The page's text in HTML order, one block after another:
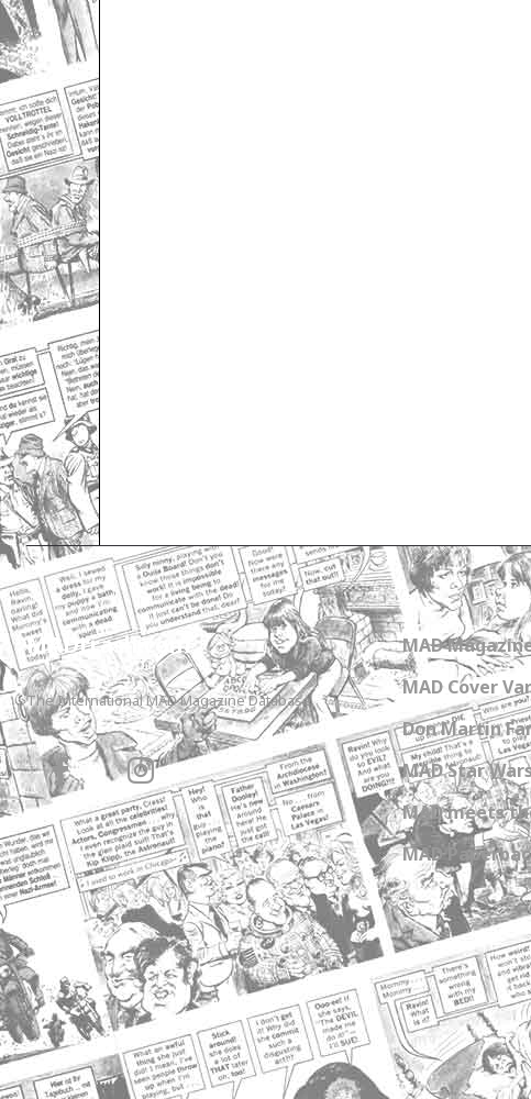
MADtrash.com
The International MAD Magazine Database
MAD
MAD Cover
Don Martin
MAD Star
MAD meets
MAD